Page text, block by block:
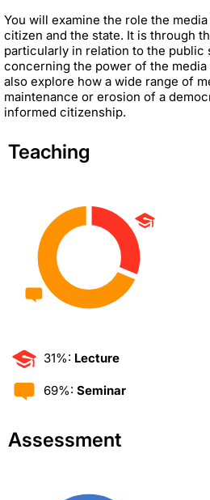
You will examine the role the
citizen and the state. It is through
particularly in relation to the public
concerning the power of the media
also explore how a wide range of
maintenance or erosion of a
informed citizenship.
Teaching
31%: Lecture
69%: Seminar
Assessment